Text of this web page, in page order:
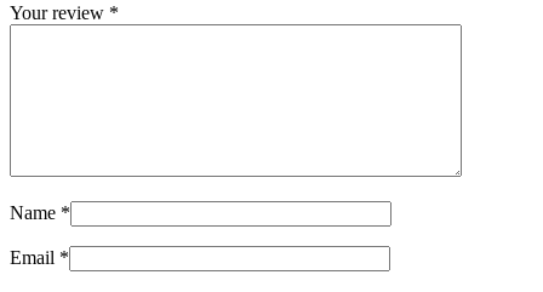
Your review *
Name *
Email *